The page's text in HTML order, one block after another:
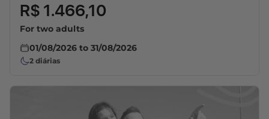
R$ 1.466,10
For two adults
01/08/2026 to 31/08/2026
2 diárias